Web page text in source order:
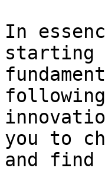
In
starting
you to
and find